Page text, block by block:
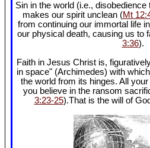
Sin in the world (i.e.,
makes our spirit unclean (Mt
from continuing our immortal life
our physical death, causing us to
3:36).
Faith in Jesus Christ is,
in space" (Archimedes) with
the world from its hinges. All
you believe in the ransom
3:23-25).That is the will of